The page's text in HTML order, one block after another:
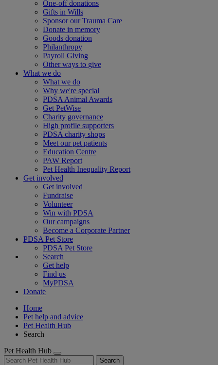
One-off donations
Gifts in Wills
Sponsor our Trauma Care
Donate in memory
Goods donation
Philanthropy
Payroll Giving
Other ways to give
What we do
What we do
Why we're special
PDSA Animal Awards
Get PetWise
Charity governance
High profile supporters
PDSA charity shops
Meet our pet patients
Education Centre
PAW Report
Pet Health Inequality Report
Get involved
Get involved
Fundraise
Volunteer
Win with PDSA
Our campaigns
Become a Corporate Partner
PDSA Pet Store
PDSA Pet Store
Search
Get help
Find us
MyPDSA
Donate
Home
Pet help and advice
Pet Health Hub
Search
Pet Health Hub
Search